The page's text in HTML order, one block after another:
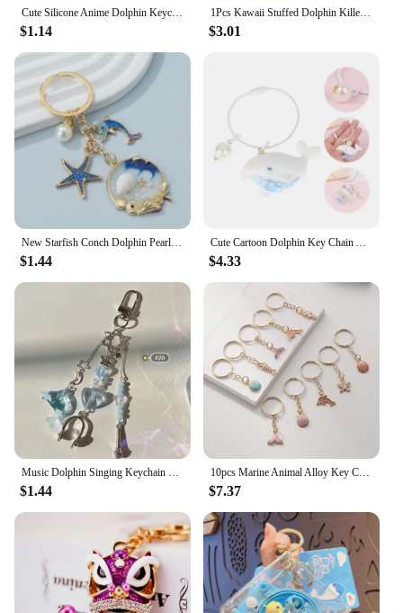
Cute Silicone Anime Dolphin Keychain For Women Marine Cartoon Fish Charm Men Bag Car Trinket Female Wedding Party Gift
$1.14
1Pcs Kawaii Stuffed Dolphin Killer Whale Octopus Shark Pendant Plush Keychain Toys Key Marine Animal Series Keychain Car Chain
$3.01
New Starfish Conch Dolphin Pearl Enamel Keychain Beautiful Sea Beach Pendants For Making Handmade DIY Findings Jewelry
$1.44
Cute Cartoon Dolphin Key Chain Accessories High Quality Acrylic Animal Pendant Keychain ring Jewelry Gifts
$4.33
$1.44
10pcs Marine Animal Alloy Key Chain New Summer Cute Fish Tail Dolphin Seahorse Shell Pendant Fashion Accessories Christmas Gifts
$7.37